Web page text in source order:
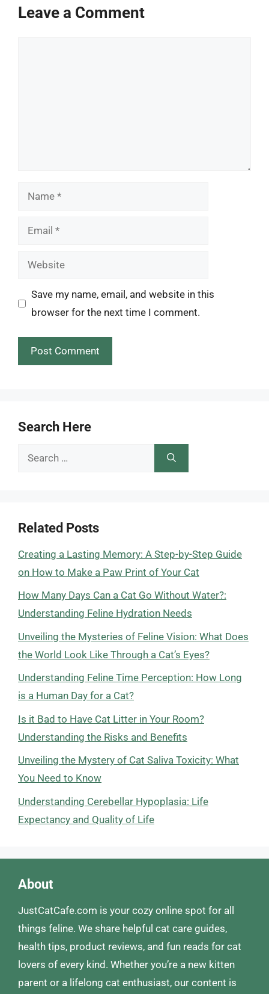
Leave a Comment
Name
Email
Website
Save my name, email, and website in this
browser for the next time I comment.
Search Here
Search
Related Posts
Creating a Lasting Memory: A Step-by-Step Guide
on How to Make a Paw Print of Your Cat
How Many Days Can a Cat Go Without Water?:
Understanding Feline Hydration Needs
Unveiling the Mysteries of Feline Vision: What Does
the World Look Like Through a Cat’s Eyes?
Understanding Feline Time Perception: How Long
is a Human Day for a Cat?
Is it Bad to Have Cat Litter in Your Room?
Understanding the Risks and Benefits
Unveiling the Mystery of Cat Saliva Toxicity: What
You Need to Know
Understanding Cerebellar Hypoplasia: Life
Expectancy and Quality of Life
About
JustCatCafe.com is your cozy online spot for all
things feline. We share helpful cat care guides,
health tips, product reviews, and fun reads for cat
lovers of every kind. Whether you’re a new kitten
parent or a lifelong cat enthusiast, our content is